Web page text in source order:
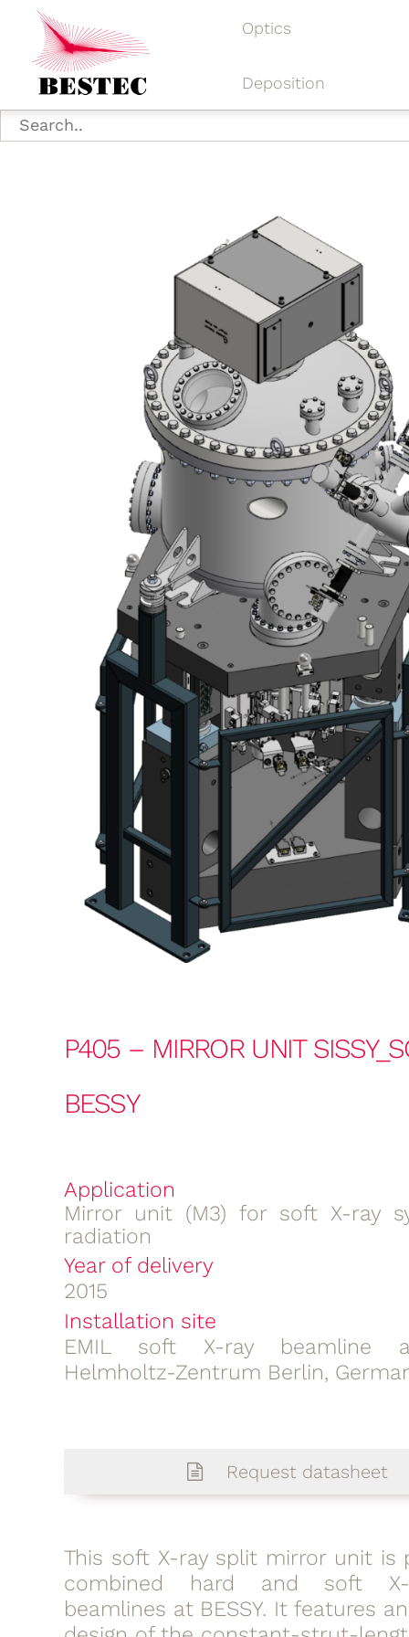
Optics
Deposition
P405 – MIRROR UNIT
BESSY
Application
Mirror unit (M3) for soft X-ray
radiation
Year of delivery
2015
Installation site
EMIL soft X-ray beamline
Helmholtz-Zentrum Berlin,
Request datasheet
This soft X-ray split mirror unit is
combined hard and soft X-
beamlines at BESSY. It features